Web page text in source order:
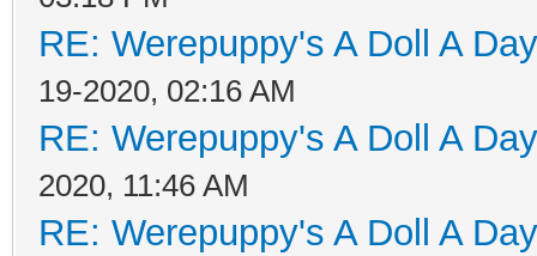
RE: Werepuppy's A Doll A
19-2020, 02:16 AM
RE: Werepuppy's A Doll A
2020, 11:46 AM
RE: Werepuppy's A Doll A